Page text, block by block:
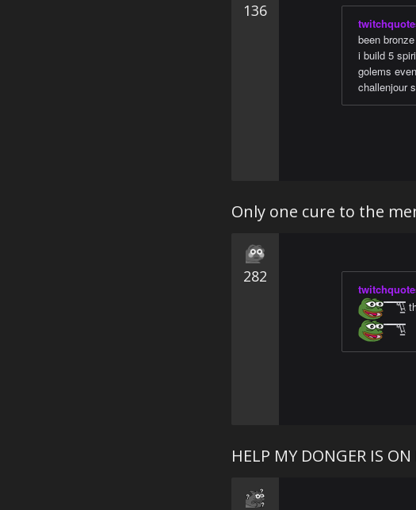
136
been
i build 5
golems
challenjour
Only one cure to the
282
̿'̿'\̵͇̿̿\
̿̿ ̿̿ ̿̿ ̿'̿'\̵͇̿̿\
HELP MY DONGER IS ON